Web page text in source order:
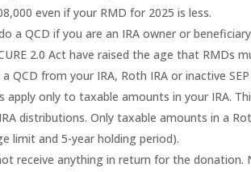
even if your RMD for 2025 is less.
a QCD if you are an IRA owner or
2.0 Act have raised the age that RMDs
QCD from your IRA, Roth IRA or inactive
apply only to taxable amounts in your IRA.
distributions. Only taxable amounts in a
limit and 5-year holding period).
receive anything in return for the